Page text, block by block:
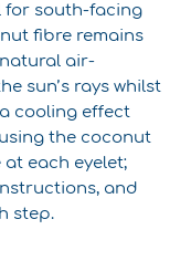
for south-facing
fibre remains
air-
sun’s rays whilst
cooling effect
the coconut
each eyelet;
and
step.